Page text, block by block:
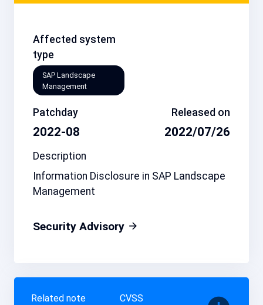
Affected system
type
SAP Landscape
Management
Patchday
2022-08
Released on
2022/07/26
Description
Information Disclosure in SAP Landscape
Management
Security Advisory
Related note
CVSS